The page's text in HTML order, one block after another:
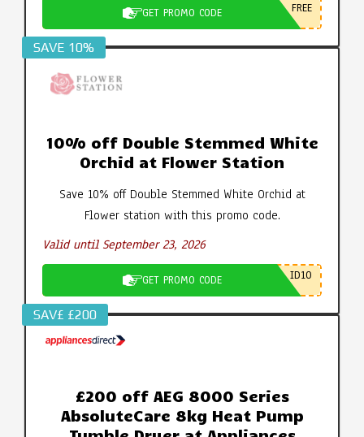
GET PROMO CODE FREE
SAVE 10%
10% off Double Stemmed White
Orchid at Flower Station
Save 10% off Double Stemmed White Orchid at
Flower station with this promo code.
Valid until September 23, 2026
GET PROMO CODE ID10
SAV£ £200
£200 off AEG 8000 Series
AbsoluteCare 8kg Heat Pump